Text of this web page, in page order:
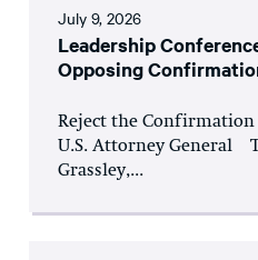
July 9, 2026
Leadership
Opposing
Reject the Confirmation
U.S. Attorney General
Grassley,...